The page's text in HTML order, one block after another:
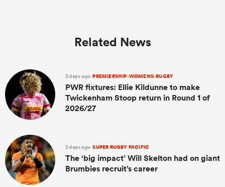
Related News
3 days ago PREMIERSHIP-WOMENS-RUGBY
PWR fixtures: Ellie Kildunne to make
Twickenham Stoop return in Round 1 of
2026/27
3 days ago SUPER RUGBY PACIFIC
The ‘big impact’ Will Skelton had on giant
Brumbies recruit’s career